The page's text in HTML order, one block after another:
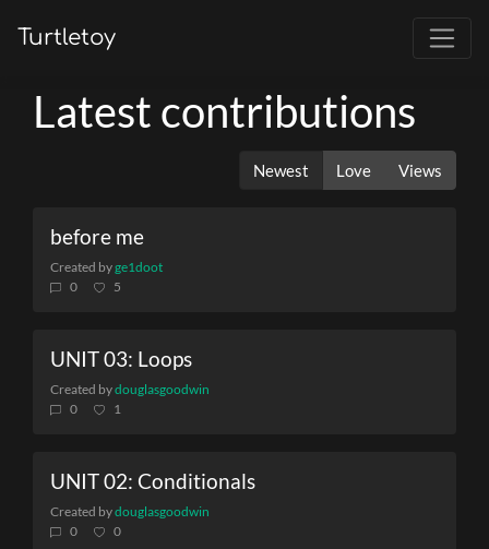
Turtletoy
Latest contributions
Newest Love Views
before me
Created byge1doot
0
5
UNIT 03: Loops
Created bydouglasgoodwin
0
1
UNIT 02: Conditionals
Created bydouglasgoodwin
0
0